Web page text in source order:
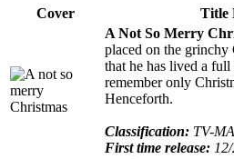
Cover
Title
A Not So Merry
placed on the
that he has lived a
remember only
Henceforth.
Classification: TV-MA
First time release: